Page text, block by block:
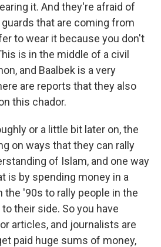
it. And they're afraid of
that are coming from
to wear it because you don't
is in the middle of a civil
and Baalbek is a very
are reports that they also
this chador.
or a little bit later on, the
on ways that they can rally
of Islam, and one way
is by spending money in a
the '90s to rally people in the
their side. So you have
articles, and journalists are
paid huge sums of money,